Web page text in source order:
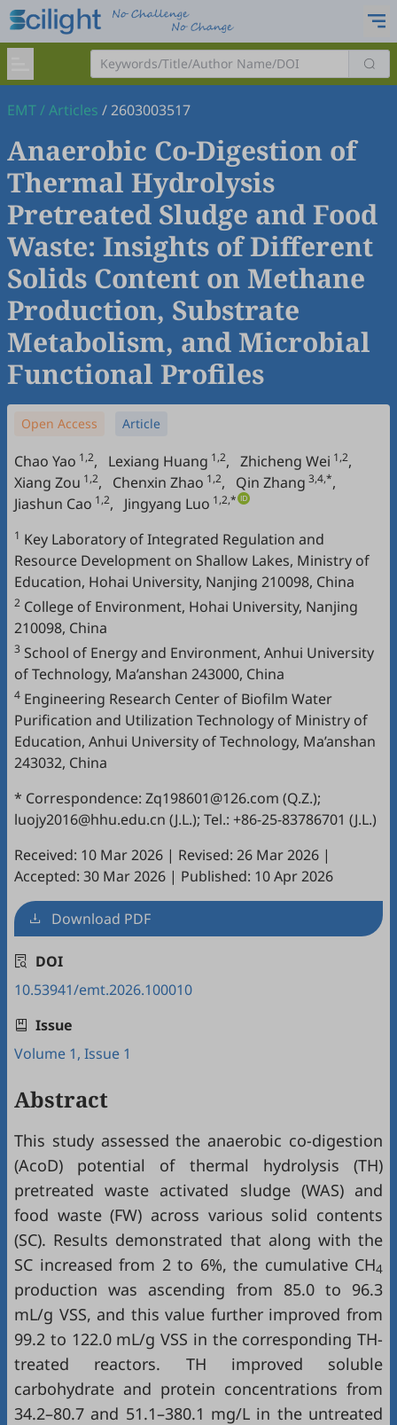
EMT/Articles /2603003517
Anaerobic Co-Digestion of
Thermal Hydrolysis
Pretreated Sludge and Food
Waste: Insights of Different
Solids Content on Methane
Production, Substrate
Metabolism, and Microbial
Functional Profiles
Open Access Article
Chao Yao 1,2, Lexiang Huang 1,2, Zhicheng Wei 1,2,
Xiang Zou 1,2, Chenxin Zhao 1,2, Qin Zhang 3,4,*,
Jiashun Cao 1,2, Jingyang Luo 1,2,*
1 Key Laboratory of Integrated Regulation and
Resource Development on Shallow Lakes, Ministry of
Education, Hohai University, Nanjing 210098, China
2 College of Environment, Hohai University, Nanjing
210098, China
3 School of Energy and Environment, Anhui University
of Technology, Ma’anshan 243000, China
4 Engineering Research Center of Biofilm Water
Purification and Utilization Technology of Ministry of
Education, Anhui University of Technology, Ma’anshan
243032, China
* Correspondence: Zq198601@126.com (Q.Z.);
luojy2016@hhu.edu.cn (J.L.); Tel.: +86-25-83786701 (J.L.)
Received: 10 Mar 2026 | Revised: 26 Mar 2026 |
Accepted: 30 Mar 2026 | Published: 10 Apr 2026
Download PDF
DOI
10.53941/emt.2026.100010
Issue
Volume 1, Issue 1
Abstract
This study assessed the anaerobic co-digestion
(AcoD) potential of thermal hydrolysis (TH)
pretreated waste activated sludge (WAS) and
food waste (FW) across various solid contents
(SC). Results demonstrated that along with the
SC increased from 2 to 6%, the cumulative CH4
production was ascending from 85.0 to 96.3
mL/g VSS, and this value further improved from
99.2 to 122.0 mL/g VSS in the corresponding TH-
treated reactors. TH improved soluble
carbohydrate and protein concentrations from
34.2–80.7 and 51.1–380.1 mg/L in the untreated